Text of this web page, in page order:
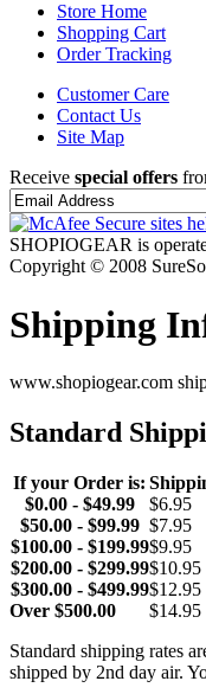
Store Home
Shopping Cart
Order Tracking
Customer Care
Contact Us
Site Map
Receive special offers
SHOPIOGEAR is
Copyright © 2008
Shipping
www.shopiogear.com
Standard
If your Order is:
$0.00 - $49.99
$6.95
$50.00 - $99.99 $7.95
$100.00 - $199.99$9.95
$200.00 - $299.99$10.95
$300.00 - $499.99$12.95
Over $500.00 $14.95
Standard shipping rates
shipped by 2nd day air.